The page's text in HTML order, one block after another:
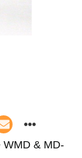
WMD & MD-